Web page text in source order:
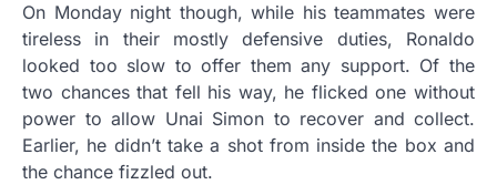
On Monday night though, while his teammates were
tireless in their mostly defensive duties, Ronaldo
looked too slow to offer them any support. Of the
two chances that fell his way, he flicked one without
power to allow Unai Simon to recover and collect.
Earlier, he didn’t take a shot from inside the box and
the chance fizzled out.